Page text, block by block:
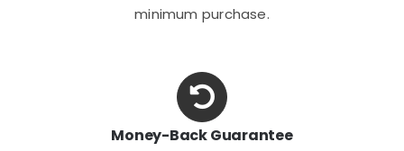
minimum purchase.
Money-Back Guarantee